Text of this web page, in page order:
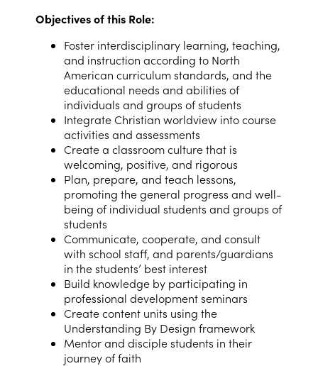
Objectives of this Role:
Foster interdisciplinary learning, teaching,
and instruction according to North
American curriculum standards, and the
educational needs and abilities of
individuals and groups of students
Integrate Christian worldview into course
activities and assessments
Create a classroom culture that is
welcoming, positive, and rigorous
Plan, prepare, and teach lessons,
promoting the general progress and well-
being of individual students and groups of
students
Communicate, cooperate, and consult
with school staff, and parents/guardians
in the students’ best interest
Build knowledge by participating in
professional development seminars
Create content units using the
Understanding By Design framework
Mentor and disciple students in their
journey of faith